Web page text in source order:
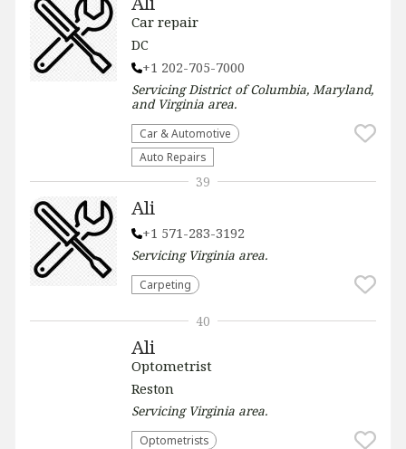
Car repair
DC
+1 202-705-7000
ServicingDistrict of Columbia, Maryland,
and Virginia area.
Car & Automotive
Auto Repairs
Ali
+1 571-283-3192
Servicing Virginia area.
Carpeting
39
Ali
Optometrist
Reston
Servicing Virginia area.
Optometrists
40